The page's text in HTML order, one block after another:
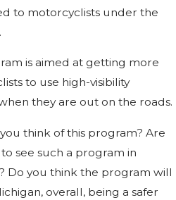
to motorcyclists under the
is aimed at getting more
to use high-visibility
they are out on the roads.
think of this program? Are
see such a program in
Do you think the program will
overall, being a safer